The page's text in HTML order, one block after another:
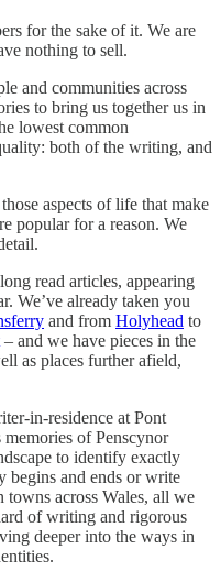
for the sake of it. We are
nothing to sell.
and communities across
to bring us together us in
lowest common
both of the writing, and
aspects of life that make
popular for a reason. We
read articles, appearing
We’ve already taken you
and from Holyhead to
– and we have pieces in the
as places further afield,
in-residence at Pont
memories of Penscynor
to identify exactly
begins and ends or write
towns across Wales, all we
of writing and rigorous
deeper into the ways in